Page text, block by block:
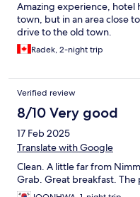
Amazing experience,
town, but in an area close
drive to the old town.
Radek, 2-night trip
Verified review
8/10 Very good
17 Feb 2025
Translate with Google
Clean. A little far from
Grab. Great breakfast. The